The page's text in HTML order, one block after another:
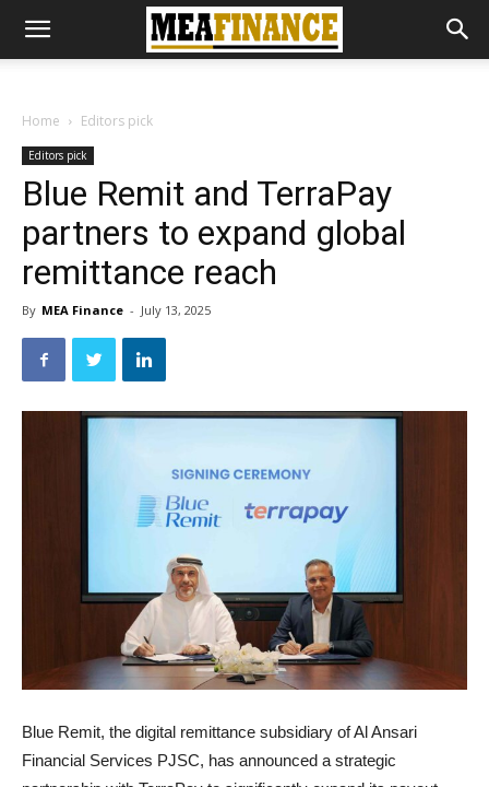
Home Editors pick
Editors pick
Blue Remit and TerraPay
partners to expand global
remittance reach
By MEA Finance - July 13, 2025
Blue Remit, the digital remittance subsidiary of Al Ansari
Financial Services PJSC, has announced a strategic